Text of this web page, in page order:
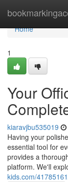
Home
Home
1
Your
kiaravjbu535019
Having your
essential tool for
provides a
platform. We'll
kids.com/